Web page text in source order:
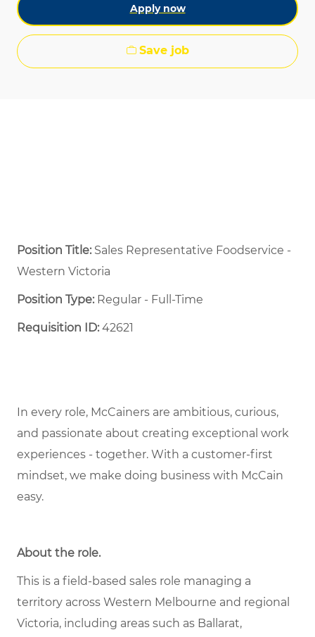
Apply now
Save job
Position Title: Sales Representative Foodservice -
Western Victoria
Position Type:Regular - Full-Time ​
Requisition ID:42621
In every role, McCainers are ambitious, curious,
and passionate about creating exceptional work
experiences - together. With a customer-first
mindset, we make doing business with McCain
easy.
About the role.
This is a field-based sales role managing a
territory across Western Melbourne and regional
Victoria, including areas such as Ballarat,